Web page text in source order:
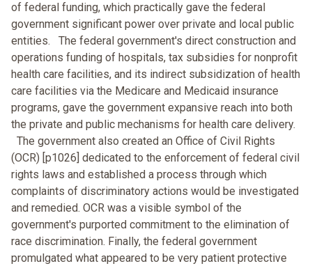
of federal funding, which practically gave the federal
government significant power over private and local public
entities. The federal government's direct construction and
operations funding of hospitals, tax subsidies for nonprofit
health care facilities, and its indirect subsidization of health
care facilities via the Medicare and Medicaid insurance
programs, gave the government expansive reach into both
the private and public mechanisms for health care delivery.
The government also created an Office of Civil Rights
(OCR) [p1026] dedicated to the enforcement of federal civil
rights laws and established a process through which
complaints of discriminatory actions would be investigated
and remedied. OCR was a visible symbol of the
government's purported commitment to the elimination of
race discrimination. Finally, the federal government
promulgated what appeared to be very patient protective